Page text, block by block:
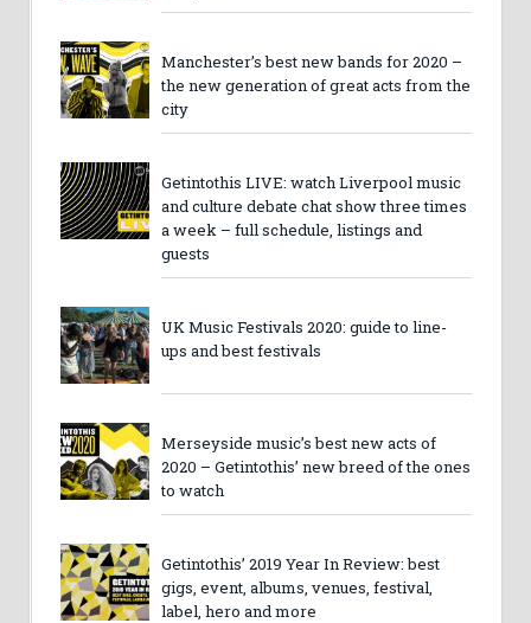
Manchester’s best new bands for 2020 –
the new generation of great acts from the
city
Getintothis LIVE: watch Liverpool music
and culture debate chat show three times
a week – full schedule, listings and
guests
UK Music Festivals 2020: guide to line-
ups and best festivals
Merseyside music’s best new acts of
2020 – Getintothis’ new breed of the ones
to watch
Getintothis’ 2019 Year In Review: best
gigs, event, albums, venues, festival,
label, hero and more